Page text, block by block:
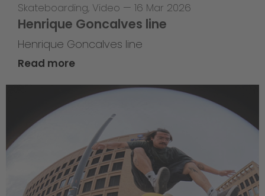
Skateboarding, Video — 16 Mar 2026
Henrique Goncalves line
Henrique Goncalves line
Read more